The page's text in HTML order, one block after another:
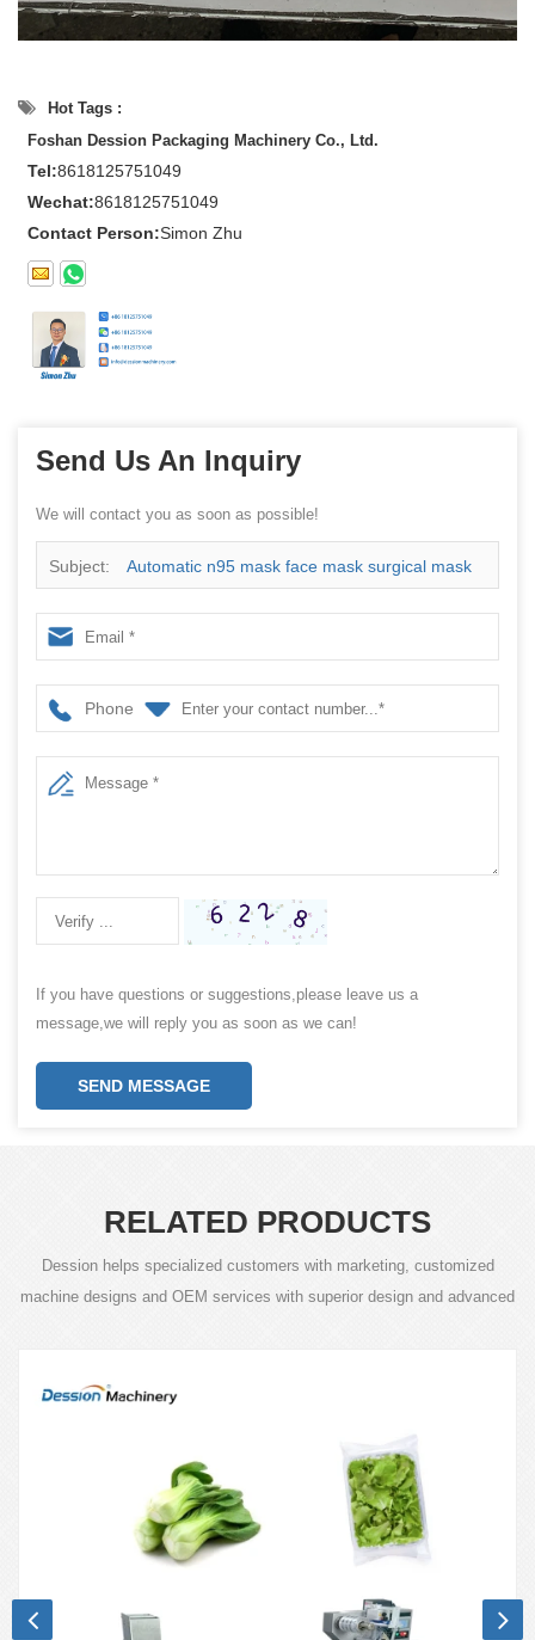
Hot Tags :
Foshan Dession Packaging Machinery Co., Ltd.
Tel:8618125751049
Wechat:8618125751049
Contact Person:Simon Zhu
Send Us An Inquiry
We will contact you as soon as possible!
Subject: Automatic n95 mask face mask surgical mask
packing machine price
Phone
If you have questions or suggestions,please leave us a
message,we will reply you as soon as we can!
SEND MESSAGE
RELATED PRODUCTS
Dession helps specialized customers with marketing, customized
machine designs and OEM services with superior design and advanced